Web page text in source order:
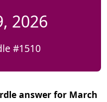
2026
#1510
answer for March